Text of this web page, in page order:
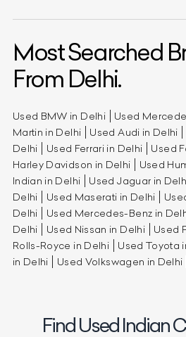
Most Searched
From Delhi.
Used BMW in Delhi Used
Martin in Delhi
Used Audi in Delhi
Delhi
Used Ferrari in Delhi Used
Harley Davidson in Delhi
Used
Indian in Delhi
Used Jaguar in
Delhi
Used Maserati in Delhi
Delhi
Used Mercedes-Benz in
Delhi
Used Nissan in Delhi Used
Rolls-Royce in Delhi
Used Toyota
in Delhi
Used Volkswagen in Delhi
Find Used Indian